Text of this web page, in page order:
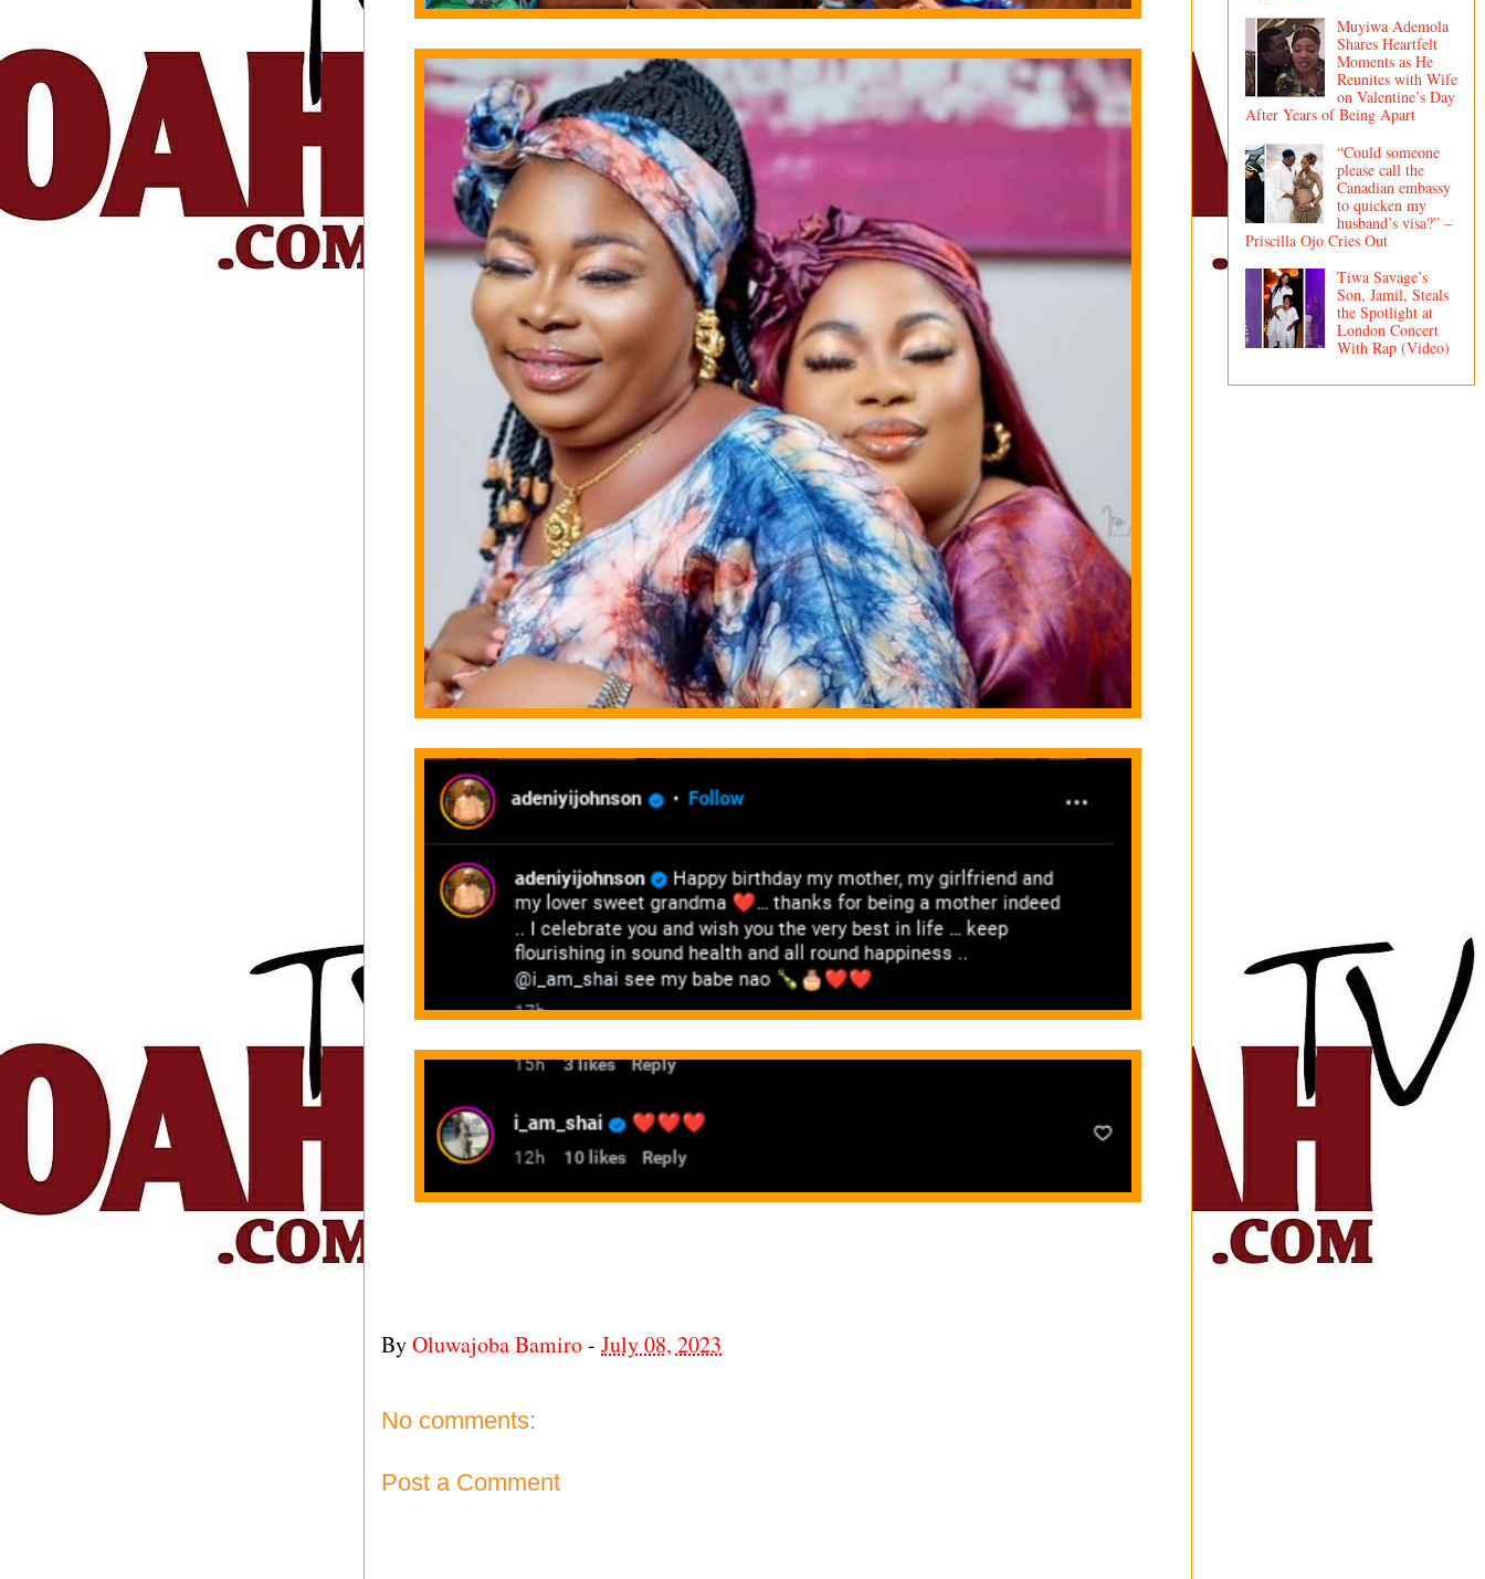
ByOluwajoba Bamiro- July 08, 2023
No comments:
Post a Comment
Muyiwa Ademola
Shares Heartfelt
Moments as He
Reunites with Wife
on Valentine’s Day
After Years of Being Apart
“Could someone
please call the
Canadian embassy
to quicken my
husband’s visa?” –
Priscilla Ojo Cries Out
Tiwa Savage’s
Son, Jamil, Steals
the Spotlight at
London Concert
With Rap (Video)